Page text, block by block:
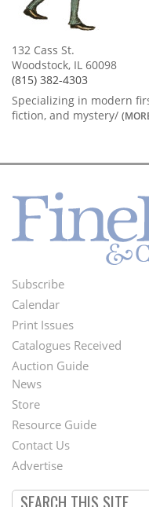
132 Cass St.
Woodstock, IL 60098
(815) 382-4303
Specializing in modern
fiction, and mystery/
Footer
Menu
Subscribe
Calendar
Print Issues
Catalogues Received
Auction Guide
Second
Footer
Menu
News
Store
Resource Guide
Contact Us
Advertise